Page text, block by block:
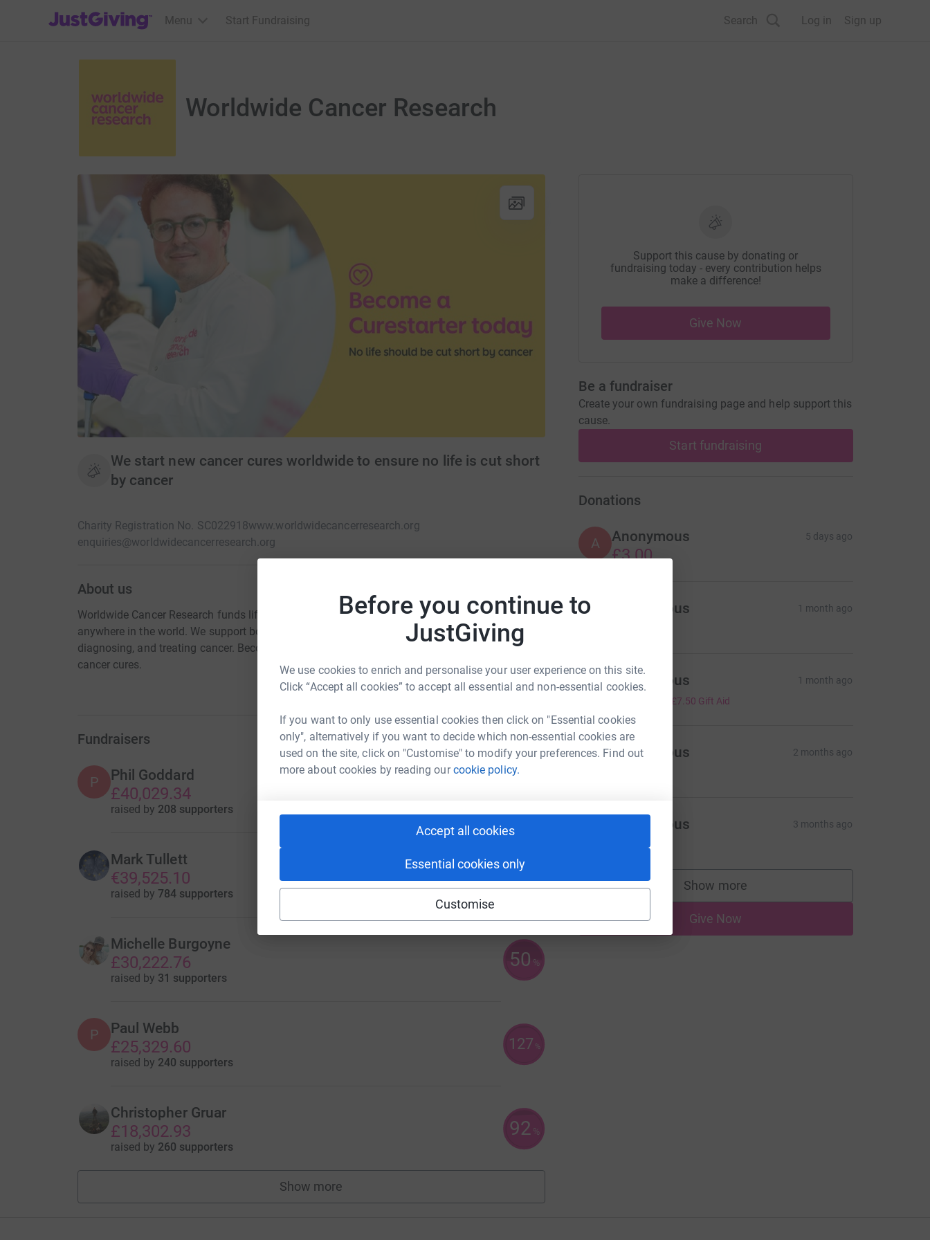
Before you continue to
JustGiving
We use cookies to enrich and personalise your user experience on this site.
Click “Accept all cookies” to accept all essential and non-essential cookies.
If you want to only use essential cookies then click on "Essential cookies
only", alternatively if you want to decide which non-essential cookies are
used on the site, click on "Customise" to modify your preferences. Find out
more about cookies by reading ourcookie policy.
Accept all cookies
Essential cookies only
Customise
JustGiving’s homepage
Menu Start Fundraising Search Log in Sign up
Worldwide Cancer Research
We start new cancer cures worldwide to ensure no life is cut short
by cancer
Charity Registration No. SC022918www.worldwidecancerresearch.org
enquiries@worldwidecancerresearch.org
About us
Worldwide Cancer Research funds lifesaving discovery research into any type of cancer,
anywhere in the world. We support bold ideas that lead to breakthroughs in preventing,
diagnosing, and treating cancer. Become a Curestarter today to help us fund pioneering new
cancer cures.
Fundraisers
P Phil Goddard
£40,029.34
raised by 208 supporters
Mark Tullett
€39,525.10
raised by 784 supporters
99%
Michelle Burgoyne
£30,222.76
raised by 31 supporters
50 %
P Paul Webb
£25,329.60
raised by 240 supporters
127 %
Christopher Gruar
£18,302.93
raised by 260 supporters
92 %
Show more
fundraisers
Support this cause by donating or
fundraising today - every contribution helps
make a difference!
Give Now
Be a fundraiser
Create your own fundraising page and help support this
cause.
Start fundraising
Donations
A Anonymous 5 days ago
£3.00
Anonymous 1 month ago
A Anonymous 1 month ago
£7.50 Gift Aid
A Anonymous 2 months ago
Anonymous 3 months ago
£5.00
Show more
supporters
Give Now